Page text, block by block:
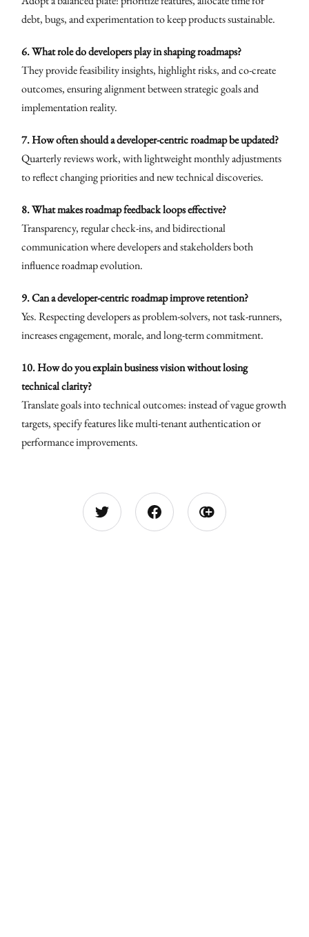
debt, bugs, and experimentation to keep products sustainable.
6. What role do developers play in shaping roadmaps?
They provide feasibility insights, highlight risks, and co-create
outcomes, ensuring alignment between strategic goals and
implementation reality.
7. How often should a developer-centric roadmap be updated?
Quarterly reviews work, with lightweight monthly adjustments
to reflect changing priorities and new technical discoveries.
8. What makes roadmap feedback loops effective?
Transparency, regular check-ins, and bidirectional
communication where developers and stakeholders both
influence roadmap evolution.
9. Can a developer-centric roadmap improve retention?
Yes. Respecting developers as problem-solvers, not task-runners,
increases engagement, morale, and long-term commitment.
10. How do you explain business vision without losing
technical clarity?
Translate goals into technical outcomes: instead of vague growth
targets, specify features like multi-tenant authentication or
performance improvements.